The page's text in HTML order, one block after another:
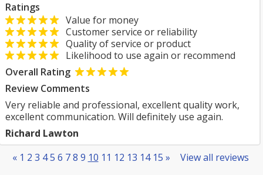
Ratings
Value for money
Customer service or reliability
Quality of service or product
Likelihood to use again or recommend
Overall Rating
Review Comments
Very reliable and professional, excellent quality work,
excellent communication. Will definitely use again.
Richard Lawton
View all reviews
« 1 2 3 4 5 6 7 8 9 10 11 12 13 14 15 »